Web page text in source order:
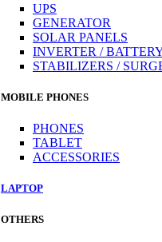
UPS
GENERATOR
SOLAR PANELS
INVERTER /
STABILIZERS /
MOBILE PHONES
PHONES
TABLET
ACCESSORIES
LAPTOP
OTHERS